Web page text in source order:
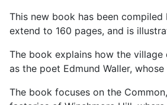
This new book has been
extend to 160 pages, and is
The book explains how the
as the poet Edmund Waller,
The book focuses on the